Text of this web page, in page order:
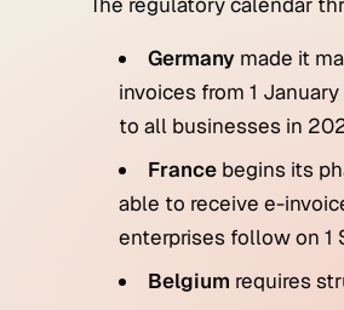
Germanymade it
invoices from 1
to all businesses in
Francebegins its
able to receive e-
enterprises follow on 1
Belgium requires